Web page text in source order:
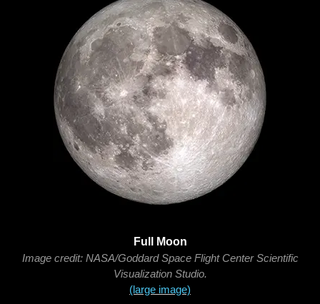
Full Moon
Image credit: NASA/Goddard Space Flight Center Scientific
Visualization Studio.
(large image)